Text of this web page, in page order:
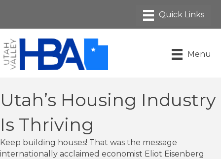
Menu
Utah’s Housing Industry
Is Thriving
Keep building houses! That was the message
internationally acclaimed economist Eliot Eisenberg